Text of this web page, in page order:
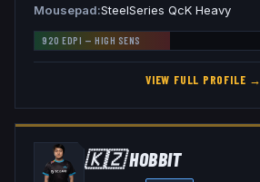
Mousepad SteelSeries QcK Heavy
920 EDPI — HIGH SENS
VIEW FULL PROFILE →
🇰🇿HOBBIT